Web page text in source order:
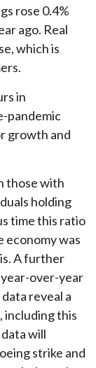
rose 0.4%
ago. Real
which is
in
pandemic
growth and
those with
holding
time this ratio
economy was
A further
over-year
reveal a
including this
will
strike and